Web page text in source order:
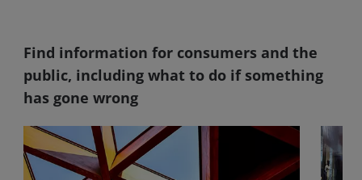
Find information for consumers and the
public, including what to do if something
has gone wrong